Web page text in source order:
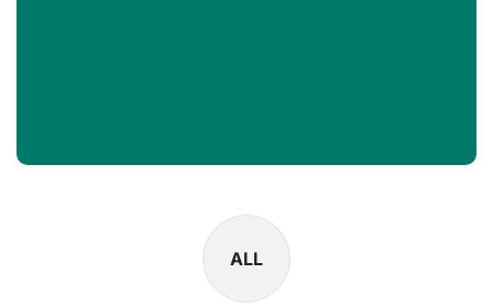
ALL